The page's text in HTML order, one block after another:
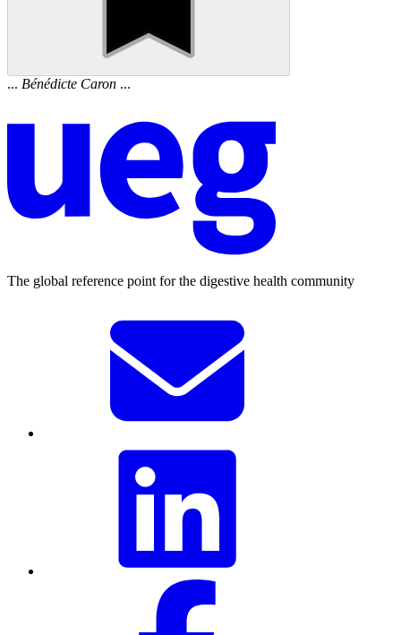
... Bénédicte Caron ...
The global reference point for the digestive health community